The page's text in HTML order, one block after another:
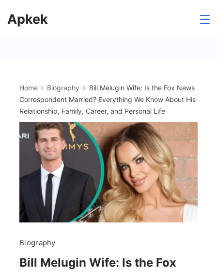
toApkek
Home Biography
Bill Melugin Wife: Is the Fox News
Correspondent Married? Everything We Know About His
Relationship, Family, Career, and Personal Life
Biography
Bill Melugin Wife: Is the Fox